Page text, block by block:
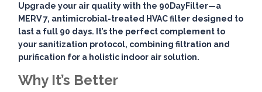
Upgrade your air quality with the 90DayFilter—a
MERV 7, antimicrobial-treated HVAC filter designed to
last a full 90 days. It’s the perfect complement to
your sanitization protocol, combiningfiltration and
purification for a holistic indoor air solution.
Why It’s Better